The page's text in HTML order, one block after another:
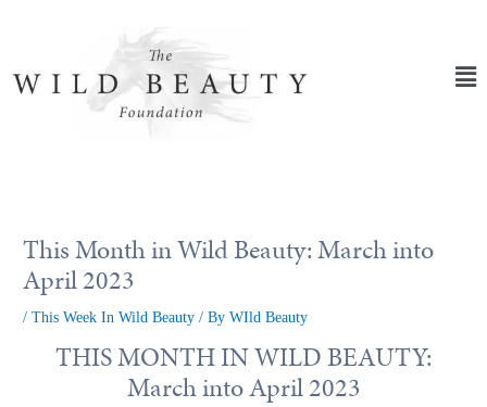
This Month in Wild Beauty: March into
April 2023
/This Week In Wild Beauty / ByWIld Beauty
THIS MONTH IN WILD BEAUTY:
March into April 2023